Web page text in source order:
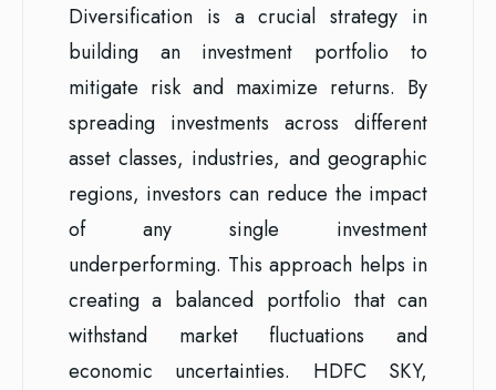
Diversification is a crucial strategy in
building an investment portfolio to
mitigate risk and maximize returns. By
spreading investments across different
asset classes, industries, and geographic
regions, investors can reduce the impact
of any single investment
underperforming. This approach helps in
creating a balanced portfolio that can
withstand market fluctuations and
economic uncertainties. HDFC SKY,